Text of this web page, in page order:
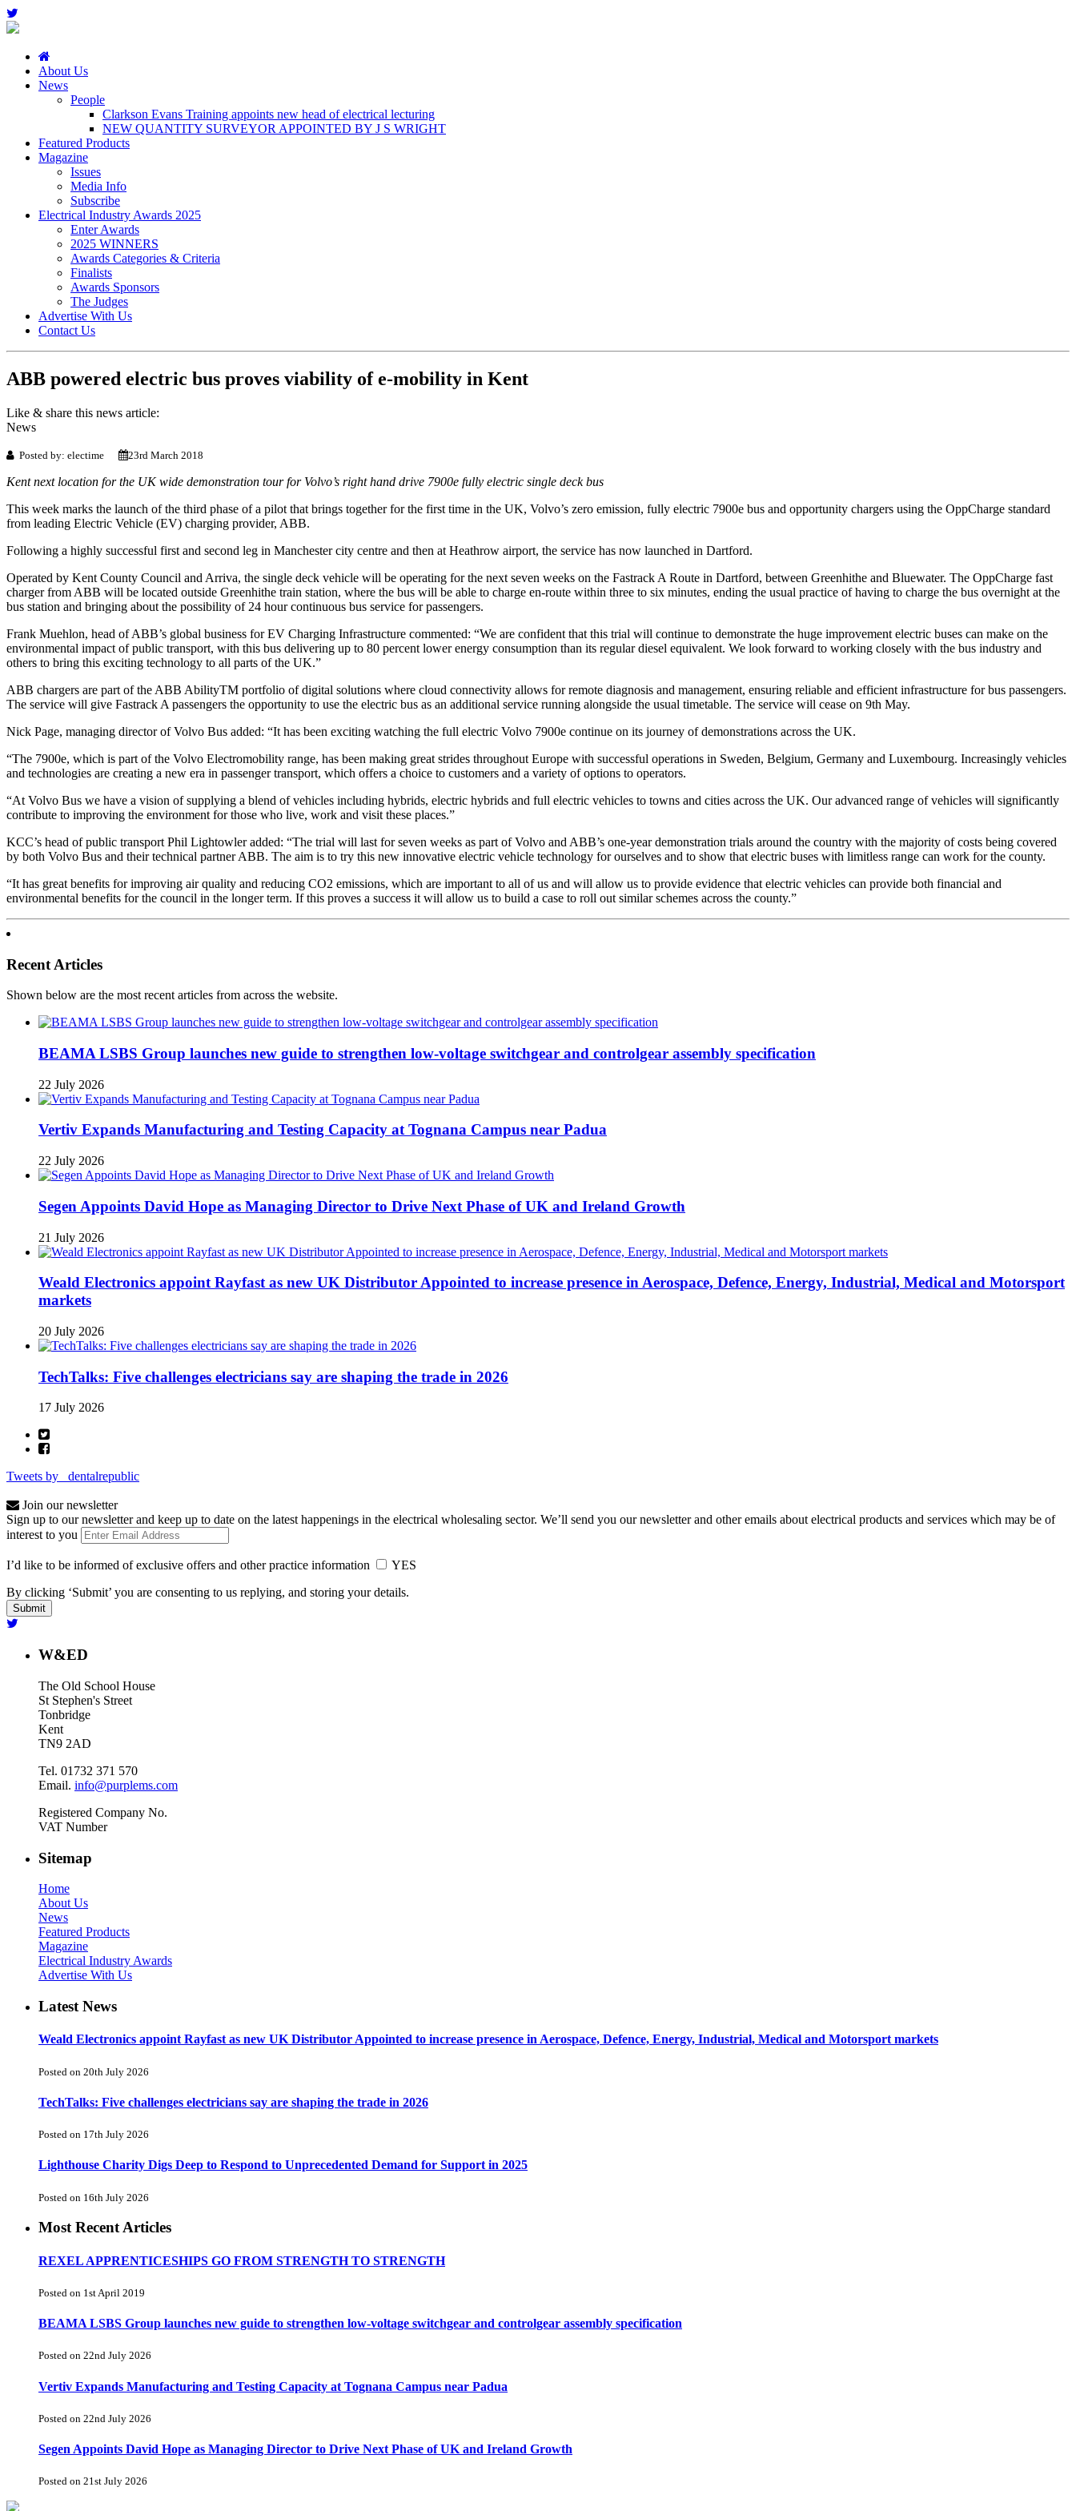
About Us
News
People
Clarkson Evans Training appoints new head of electrical lecturing
NEW QUANTITY SURVEYOR APPOINTED BY J S WRIGHT
Featured Products
Magazine
Issues
Media Info
Subscribe
Electrical Industry Awards 2025
Enter Awards
2025 WINNERS
Awards Categories & Criteria
Finalists
Awards Sponsors
The Judges
Advertise With Us
Contact Us
ABB powered electric bus proves viability of e-mobility in Kent
Like & share this news article:
News
Posted by: electime 23rd March 2018
Kent next location for the UK wide demonstration tour for Volvo’s right hand drive 7900e fully electric single deck bus
This week marks the launch of the third phase of a pilot that brings together for the first time in the UK, Volvo’s zero emission, fully electric 7900e bus and opportunity chargers using the OppCharge standard
from leading Electric Vehicle (EV) charging provider, ABB.
Following a highly successful first and second leg in Manchester city centre and then at Heathrow airport, the service has now launched in Dartford.
Operated by Kent County Council and Arriva, the single deck vehicle will be operating for the next seven weeks on the Fastrack A Route in Dartford, between Greenhithe and Bluewater. The OppCharge fast
charger from ABB will be located outside Greenhithe train station, where the bus will be able to charge en-route within three to six minutes, ending the usual practice of having to charge the bus overnight at the
bus station and bringing about the possibility of 24 hour continuous bus service for passengers.
Frank Muehlon, head of ABB’s global business for EV Charging Infrastructure commented: “We are confident that this trial will continue to demonstrate the huge improvement electric buses can make on the
environmental impact of public transport, with this bus delivering up to 80 percent lower energy consumption than its regular diesel equivalent. We look forward to working closely with the bus industry and
others to bring this exciting technology to all parts of the UK.”
ABB chargers are part of the ABB AbilityTM portfolio of digital solutions where cloud connectivity allows for remote diagnosis and management, ensuring reliable and efficient infrastructure for bus passengers.
The service will give Fastrack A passengers the opportunity to use the electric bus as an additional service running alongside the usual timetable. The service will cease on 9th May.
Nick Page, managing director of Volvo Bus added: “It has been exciting watching the full electric Volvo 7900e continue on its journey of demonstrations across the UK.
“The 7900e, which is part of the Volvo Electromobility range, has been making great strides throughout Europe with successful operations in Sweden, Belgium, Germany and Luxembourg. Increasingly vehicles
and technologies are creating a new era in passenger transport, which offers a choice to customers and a variety of options to operators.
“At Volvo Bus we have a vision of supplying a blend of vehicles including hybrids, electric hybrids and full electric vehicles to towns and cities across the UK. Our advanced range of vehicles will significantly
contribute to improving the environment for those who live, work and visit these places.”
KCC’s head of public transport Phil Lightowler added: “The trial will last for seven weeks as part of Volvo and ABB’s one-year demonstration trials around the country with the majority of costs being covered
by both Volvo Bus and their technical partner ABB. The aim is to try this new innovative electric vehicle technology for ourselves and to show that electric buses with limitless range can work for the county.
“It has great benefits for improving air quality and reducing CO2 emissions, which are important to all of us and will allow us to provide evidence that electric vehicles can provide both financial and
environmental benefits for the council in the longer term. If this proves a success it will allow us to build a case to roll out similar schemes across the county.”
Recent Articles
Shown below are the most recent articles from across the website.
BEAMA LSBS Group launches new guide to strengthen low-voltage switchgear and controlgear assembly specification
22 July 2026
Vertiv Expands Manufacturing and Testing Capacity at Tognana Campus near Padua
22 July 2026
Segen Appoints David Hope as Managing Director to Drive Next Phase of UK and Ireland Growth
21 July 2026
Weald Electronics appoint Rayfast as new UK Distributor Appointed to increase presence in Aerospace, Defence, Energy, Industrial, Medical and Motorsport
markets
20 July 2026
TechTalks: Five challenges electricians say are shaping the trade in 2026
17 July 2026
Tweets by _dentalrepublic
Join our newsletter
Sign up to our newsletter and keep up to date on the latest happenings in the electrical wholesaling sector. We’ll send you our newsletter and other emails about electrical products and services which may be of
interest to you
I’d like to be informed of exclusive offers and other practice information
YES
By clicking ‘Submit’ you are consenting to us replying, and storing your details.
W&ED
The Old School House
St Stephen's Street
Tonbridge
Kent
TN9 2AD
Tel. 01732 371 570
Email. info@purplems.com
Registered Company No.
VAT Number
Sitemap
Home
About Us
News
Featured Products
Magazine
Electrical Industry Awards
Advertise With Us
Latest News
Weald Electronics appoint Rayfast as new UK Distributor Appointed to increase presence in Aerospace, Defence, Energy, Industrial, Medical and Motorsport markets
Posted on 20th July 2026
TechTalks: Five challenges electricians say are shaping the trade in 2026
Posted on 17th July 2026
Lighthouse Charity Digs Deep to Respond to Unprecedented Demand for Support in 2025
Posted on 16th July 2026
Most Recent Articles
REXEL APPRENTICESHIPS GO FROM STRENGTH TO STRENGTH
Posted on 1st April 2019
BEAMA LSBS Group launches new guide to strengthen low-voltage switchgear and controlgear assembly specification
Posted on 22nd July 2026
Vertiv Expands Manufacturing and Testing Capacity at Tognana Campus near Padua
Posted on 22nd July 2026
Segen Appoints David Hope as Managing Director to Drive Next Phase of UK and Ireland Growth
Posted on 21st July 2026